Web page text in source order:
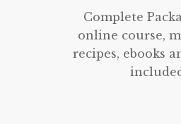
Complete
online course,
recipes, ebooks